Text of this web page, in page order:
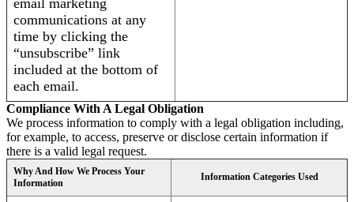
email marketing
communications at any
time by clicking the
“unsubscribe” link
included at the bottom of
each email.
Compliance With A Legal Obligation
We process information to comply with a legal obligation including,
for example, to access, preserve or disclose certain information if
there is a valid legal request.
Why And How We Process Your
Information
Information Categories Used